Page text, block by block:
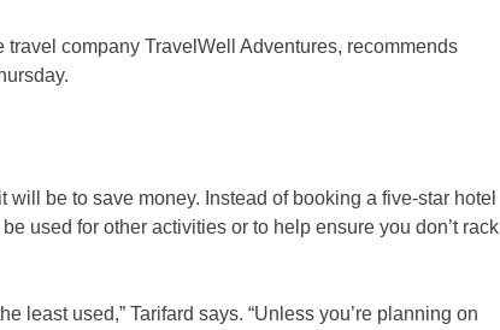
travel company TravelWell Adventures, recommends
be to save money. Instead of booking a five-star hotel
used for other activities or to help ensure you don’t rack
least used,” Tarifard says. “Unless you’re planning on